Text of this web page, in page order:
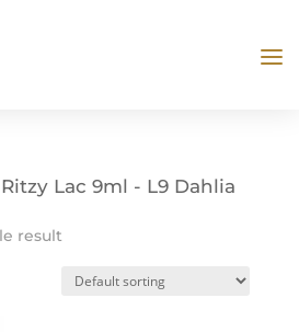
Lac 9ml - L9 Dahlia
result